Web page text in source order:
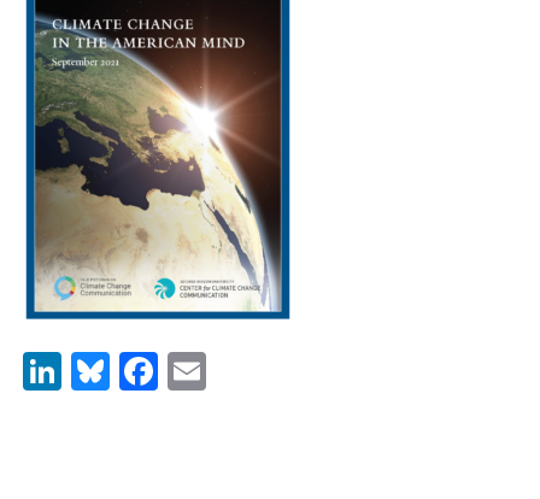
News & Media
For The Media
Events
YPCCC in the News
Blog
Our Research
Climate Change in the American Mind (CCAM)
LinkedIn
BlueskyFacebook